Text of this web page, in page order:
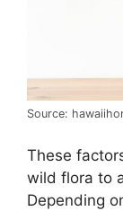
Source:
These
wild flora to
Depending